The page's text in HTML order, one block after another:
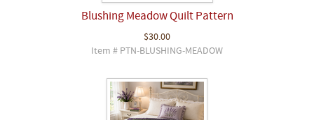
Blushing Meadow Quilt Pattern
$30.00
Item # PTN-BLUSHING-MEADOW